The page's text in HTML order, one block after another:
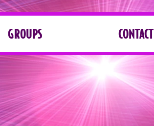
GROUPS CONTACT